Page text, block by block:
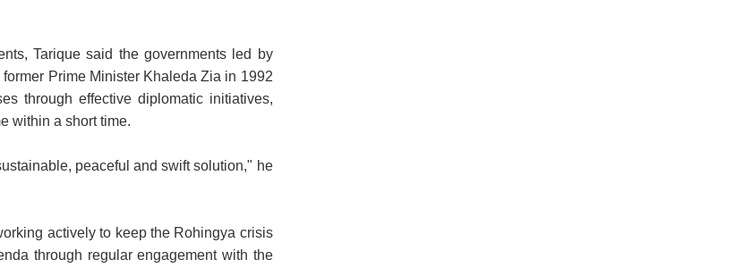
Tarique said the governments led by
Prime Minister Khaleda Zia in 1992
through effective diplomatic initiatives,
within a short time.
peaceful and swift solution," he
actively to keep the Rohingya crisis
through regular engagement with the